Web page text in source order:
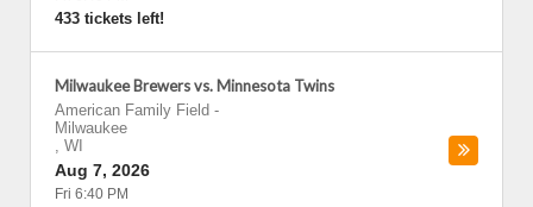
433 tickets left!
Milwaukee Brewers vs. Minnesota Twins
American Family Field -
Milwaukee
, WI
Aug 7, 2026
Fri 6:40 PM